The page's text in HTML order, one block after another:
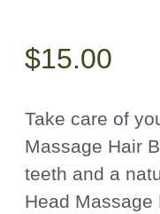
$15.00
Take care of
Massage Hair
teeth and a
Head Massage